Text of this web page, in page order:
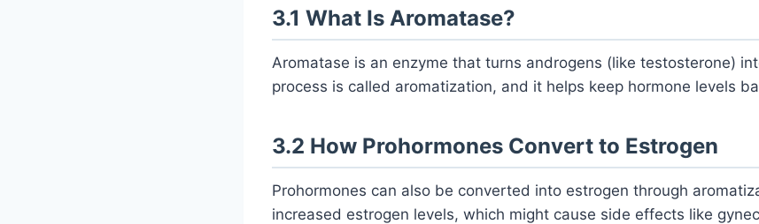
3.1 What Is Aromatase?
Aromatase is an enzyme that turns androgens (like testosterone)
process is called aromatization, and it helps keep hormone levels
3.2 How Prohormones Convert to Estrogen
Prohormones can also be converted into estrogen through
increased estrogen levels, which might cause side effects like